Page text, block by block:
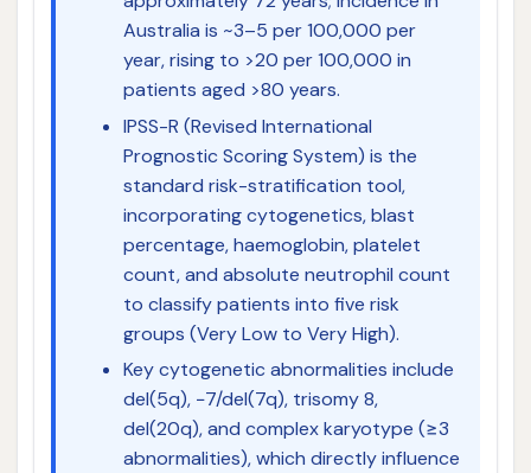
Australia is ~3–5 per 100,000 per
year, rising to >20 per 100,000 in
patients aged >80 years.
IPSS-R (Revised International
Prognostic Scoring System) is the
standard risk-stratification tool,
incorporating cytogenetics, blast
percentage, haemoglobin, platelet
count, and absolute neutrophil count
to classify patients into five risk
groups (Very Low to Very High).
Key cytogenetic abnormalities include
del(5q), −7/del(7q), trisomy 8,
del(20q), and complex karyotype (≥3
abnormalities), which directly influence